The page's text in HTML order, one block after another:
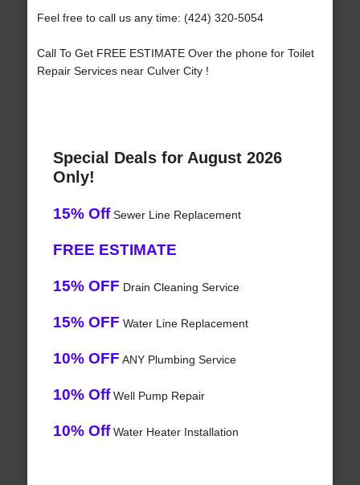
Feel free to call us any time: (424) 320-5054
Call To Get FREE ESTIMATE Over the phone for Toilet
Repair Services near Culver City !
Special Deals for August 2026
Only!
15% OffSewer Line Replacement
FREE ESTIMATE
15% OFF Drain Cleaning Service
15% OFF Water Line Replacement
10% OFF ANY Plumbing Service
10% OffWell Pump Repair
10% OffWater Heater Installation